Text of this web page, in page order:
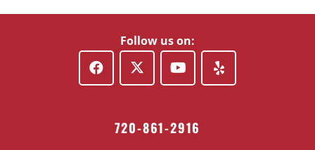
Follow us on:
720-861-2916